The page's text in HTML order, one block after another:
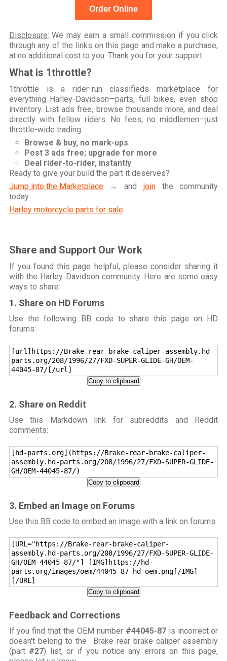
Order Online
Disclosure: We may earn a small commission if you click
through any of the links on this page and make a purchase,
at no additional cost to you. Thank you for your support.
What is 1throttle?
1throttle is a rider-run classifieds marketplace for
everything Harley-Davidson—parts, full bikes, even shop
inventory. List ads free, browse thousands more, and deal
directly with fellow riders. No fees, no middlemen—just
throttle-wide trading.
Browse & buy, no mark-ups
Post 3 ads free; upgrade for more
Deal rider-to-rider, instantly
Ready to give your build the part it deserves?
Jump into the Marketplace→ and jointhe community
today.
Harley motorcycle parts for sale
Share and Support Our Work
If you found this page helpful, please consider sharing it
with the Harley Davidson community. Here are some easy
ways to share:
1. Share on HD Forums
Use the following BB code to share this page on HD
forums:
[url]https://Brake-rear-brake-caliper-assembly.hd-
parts.org/208/1996/27/FXD-SUPER-GLIDE-GH/OEM-
44045-87/[/url]
Copy to clipboard
2. Share on Reddit
Use this Markdown link for subreddits and Reddit
comments:
[hd-parts.org](https://Brake-rear-brake-caliper-
assembly.hd-parts.org/208/1996/27/FXD-SUPER-GLIDE-
GH/OEM-44045-87/)
Copy to clipboard
3. Embed an Image on Forums
Use this BB code to embed an image with a link on forums:
[URL="https://Brake-rear-brake-caliper-
assembly.hd-parts.org/208/1996/27/FXD-SUPER-GLIDE-
GH/OEM-44045-87/"] [IMG]https://hd-
parts.org/images/oem/44045-87-hd-oem.png[/IMG]
[/URL]
Copy to clipboard
Feedback and Corrections
If you find that the OEM number #44045-87is incorrect or
doesn't belong to the Brake rear brake caliper assembly
(part #27) list, or if you notice any errors on this page,